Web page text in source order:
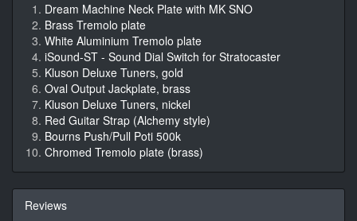
Dream Machine Neck Plate with MK SNO
Brass Tremolo plate
White Aluminium Tremolo plate
iSound-ST - Sound Dial Switch for Stratocaster
Kluson Deluxe Tuners, gold
Oval Output Jackplate, brass
Kluson Deluxe Tuners, nickel
Red Guitar Strap (Alchemy style)
Bourns Push/Pull Poti 500k
Chromed Tremolo plate (brass)
Reviews